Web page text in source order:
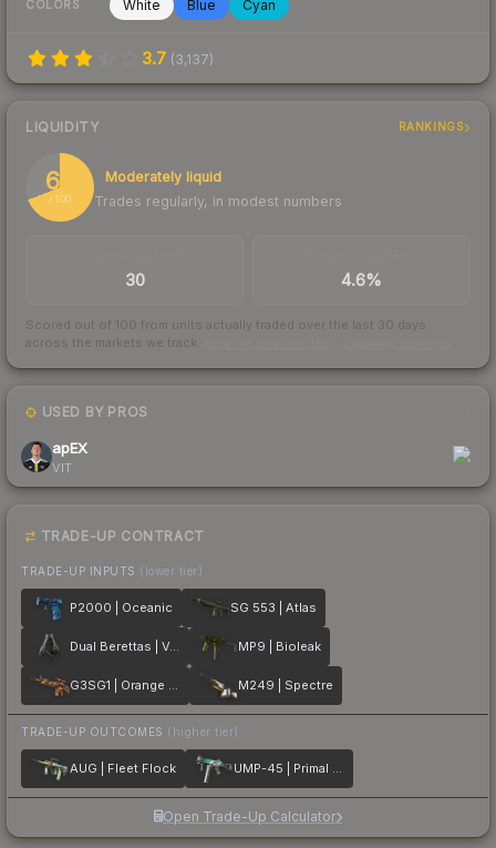
COLORS White Blue Cyan
3.7 (3,137)
LIQUIDITY RANKINGS
69
/ 100
Moderately liquid
Trades regularly, in modest numbers
30 4.6%
Scored out of 100 from units actually traded over the last 30 days
across the markets we track.
USED BY PROS
apEX
VIT
TRADE-UP CONTRACT
TRADE-UP INPUTS (lower tier)
P2000 | Oceanic SG 553 | Atlas
Dual Berettas | Ventilators MP9 | Bioleak
G3SG1 | Orange Crash M249 | Spectre
TRADE-UP OUTCOMES (higher tier)
AUG | Fleet Flock UMP-45 | Primal Saber
Open Trade-Up Calculator